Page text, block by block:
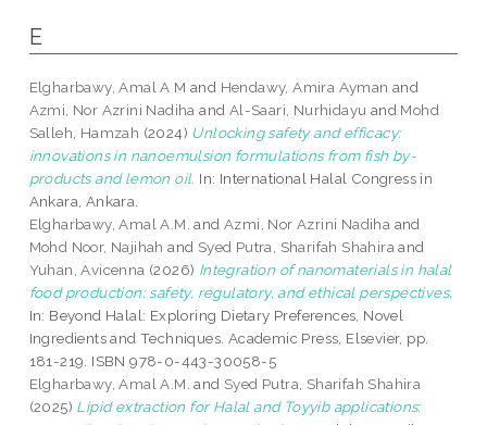
E
Elgharbawy, Amal A M and Hendawy, Amira Ayman and
Azmi, Nor Azrini Nadiha and Al-Saari, Nurhidayu and Mohd
Salleh, Hamzah (2024) Unlocking safety and efficacy:
innovations in nanoemulsion formulations from fish by-
products and lemon oil. In: International Halal Congress in
Ankara, Ankara.
Elgharbawy, Amal A.M. andAzmi, Nor Azrini Nadiha and
Mohd Noor, Najihah and Syed Putra, Sharifah Shahira and
Yuhan, Avicenna (2026) Integration of nanomaterials in halal
food production: safety, regulatory, and ethical perspectives.
In: Beyond Halal: Exploring Dietary Preferences, Novel
Ingredients and Techniques. Academic Press, Elsevier, pp.
181-219. ISBN 978-0-443-30058-5
Elgharbawy, Amal A.M. and Syed Putra, Sharifah Shahira
(2025) Lipid extraction for Halal and Toyyib applications: